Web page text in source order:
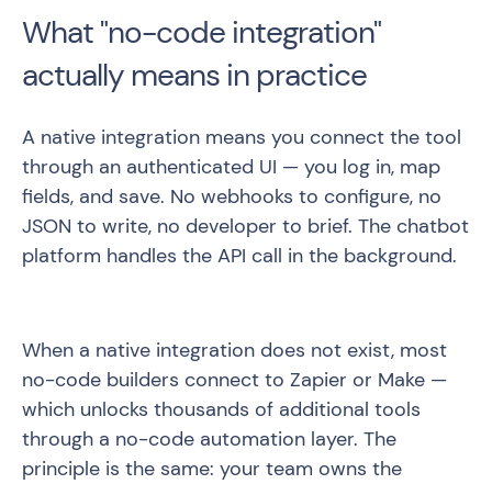
What "no-code integration"
actually means in practice
A native integration means you connect the tool
through an authenticated UI — you log in, map
fields, and save. No webhooks to configure, no
JSON to write, no developer to brief. The chatbot
platform handles the API call in the background.
When a native integration does not exist, most
no-code builders connect to Zapier or Make —
which unlocks thousands of additional tools
through a no-code automation layer. The
principle is the same: your team owns the